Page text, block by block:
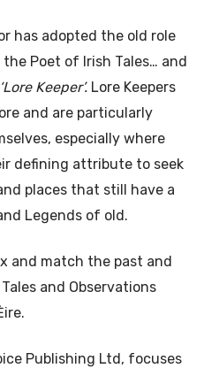
has adopted the old role
Poet of Irish Tales… and
‘Lore Keeper’. Lore Keepers
and are particularly
especially where
defining attribute to seek
places that still have a
Legends of old.
and match the past and
and Observations
Publishing Ltd, focuses